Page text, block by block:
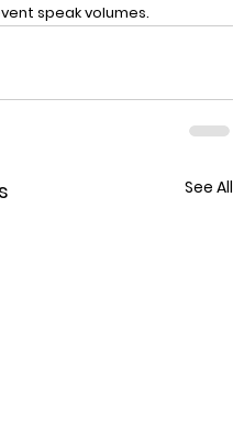
speak volumes.
See All